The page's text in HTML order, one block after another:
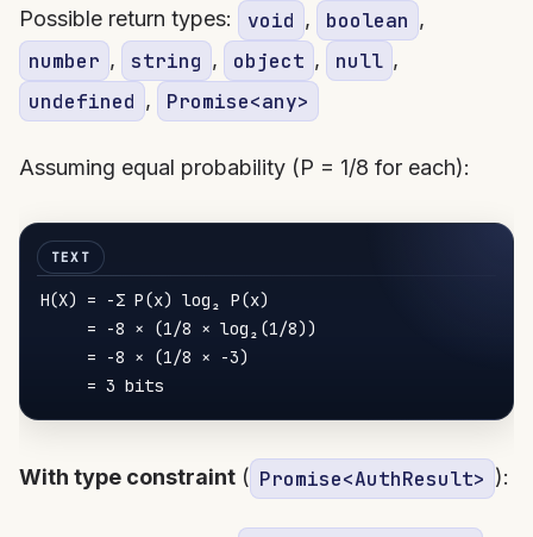
Possible return types: void , boolean ,
number , string , object , null ,
undefined , Promise<any>
Assuming equal probability (P = 1/8 for each):
H(X) = -Σ P(x) log₂ P(x)
     = -
8 × (1/8 × log₂(1/8))
     = -
8 × (1/8 × -3)
     =
3
With type constraint ( Promise<AuthResult> ):